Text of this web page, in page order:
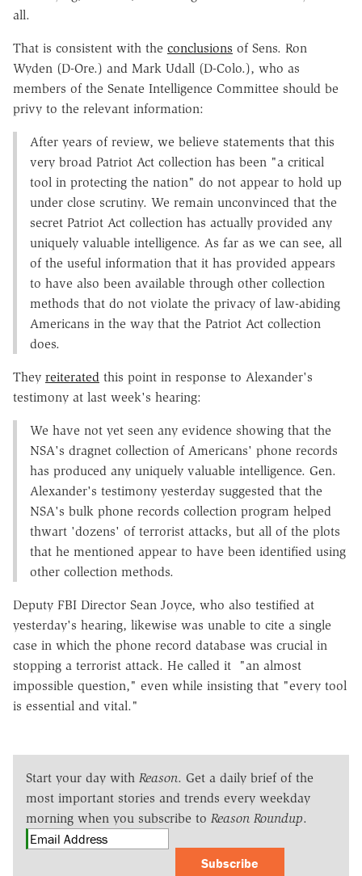
all.
That is consistent with the conclusions of Sens. Ron
Wyden (D-Ore.) and Mark Udall (D-Colo.), who as
members of the Senate Intelligence Committee should be
privy to the relevant information:
After years of review, we believe statements that this
very broad Patriot Act collection has been "a critical
tool in protecting the nation" do not appear to hold up
under close scrutiny. We remain unconvinced that the
secret Patriot Act collection has actually provided any
uniquely valuable intelligence. As far as we can see, all
of the useful information that it has provided appears
to have also been available through other collection
methods that do not violate the privacy of law-abiding
Americans in the way that the Patriot Act collection
does.
They reiterated this point in response to Alexander's
testimony at last week's hearing:
We have not yet seen any evidence showing that the
NSA's dragnet collection of Americans' phone records
has produced any uniquely valuable intelligence. Gen.
Alexander's testimony yesterday suggested that the
NSA's bulk phone records collection program helped
thwart 'dozens' of terrorist attacks, but all of the plots
that he mentioned appear to have been identified using
other collection methods.
Deputy FBI Director Sean Joyce, who also testified at
yesterday's hearing, likewise was unable to cite a single
case in which the phone record database was crucial in
stopping a terrorist attack. He called it "an almost
impossible question," even while insisting that "every tool
is essential and vital."
Start your day with Reason. Get a daily brief of the
most important stories and trends every weekday
morning when you subscribe to Reason Roundup.
Subscribe